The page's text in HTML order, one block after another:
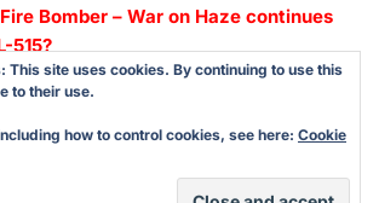
Bomber – War on Haze continues
515?
This site uses cookies. By continuing to use this
to their use.
how to control cookies, see here: Cookie